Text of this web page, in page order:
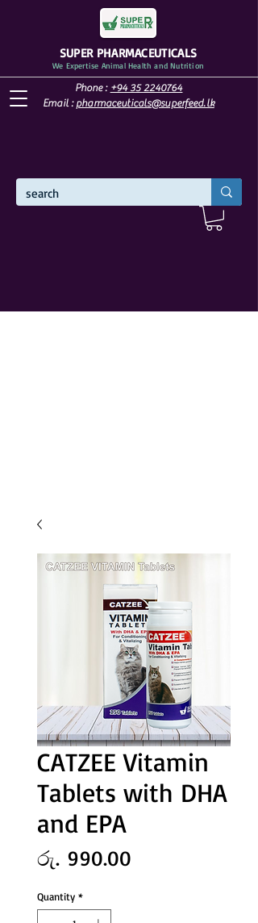
SUPER PHARMACEUTICALS
We Expertise Animal Health and Nutrition
Phone : +94 35 2240764
Email : pharmaceuticals@superfeed.lk
CATZEE Vitamin
Tablets with DHA
and EPA
රු. 990.00
Quantity *